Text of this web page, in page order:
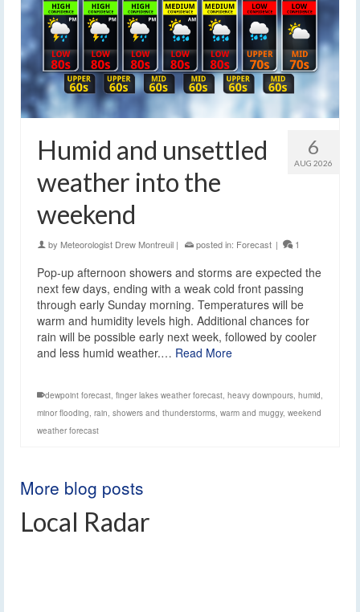
6
AUG 2026
Humid and unsettled
weather into the
weekend
by Meteorologist Drew Montreuil | posted in: Forecast | 1
Pop-up afternoon showers and storms are expected the
next few days, ending with a weak cold front passing
through early Sunday morning. Temperatures will be
warm and humidity levels high. Additional chances for
rain will be possible early next week, followed by cooler
and less humid weather.… Read More
dewpoint forecast finger lakes weather forecast heavy downpours humid
minor flooding rain showers and thunderstorms warm and muggy, weekend
weather forecast
More blog posts
Local Radar